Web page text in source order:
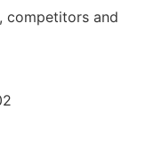
competitors and